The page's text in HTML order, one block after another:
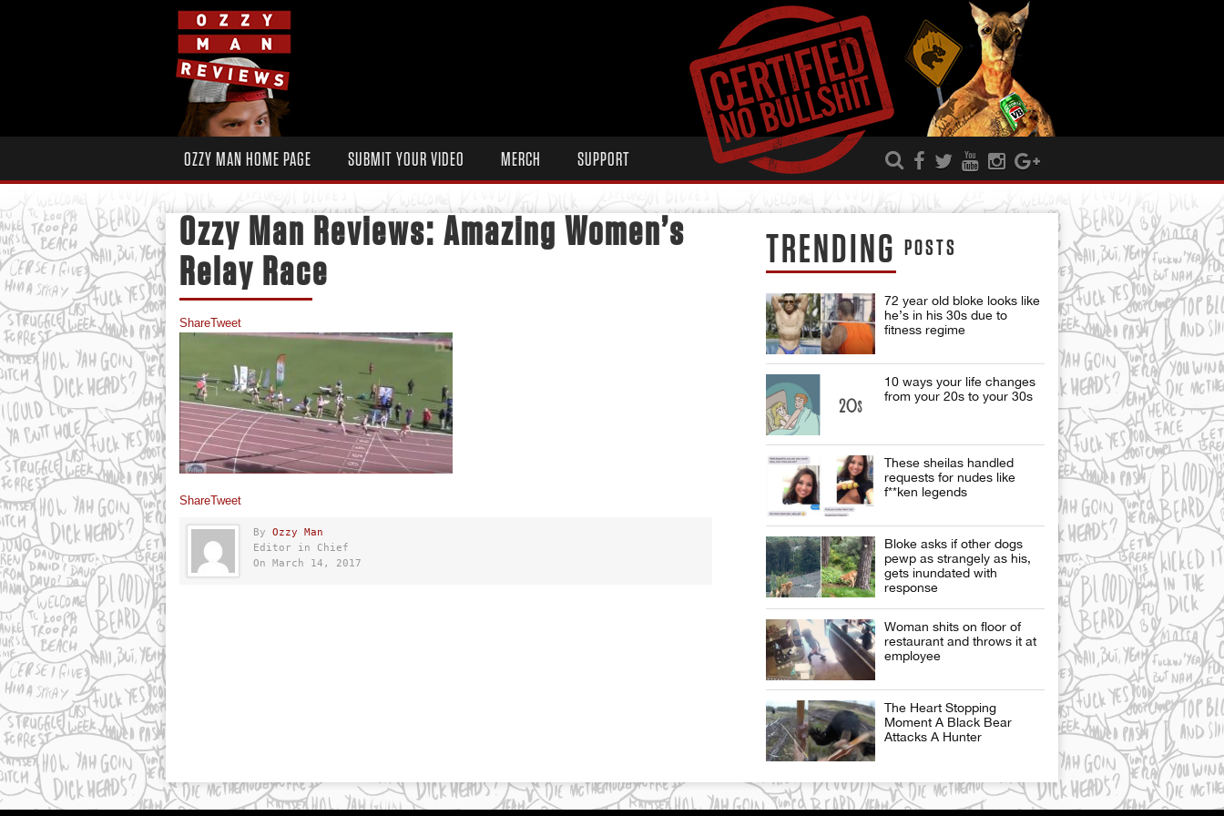
OZZY MAN HOME PAGE SUBMIT YOUR VIDEO MERCH SUPPORT
Ozzy Man Reviews: Amazing Women’s
Relay Race
ShareTweet
ShareTweet
By Ozzy Man
Editor in Chief
On March 14, 2017
TRENDING POSTS
72 year old bloke looks like
he’s in his 30s due to
fitness regime
10 ways your life changes
from your 20s to your 30s
These sheilas handled
requests for nudes like
f**ken legends
Bloke asks if other dogs
pewp as strangely as his,
gets inundated with
response
Woman shits on floor of
restaurant and throws it at
employee
The Heart Stopping
Moment A Black Bear
Attacks A Hunter